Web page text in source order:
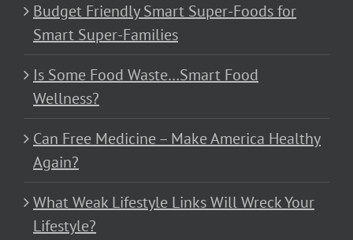
Budget Friendly Smart Super-Foods for
Smart Super-Families
Is Some Food Waste…Smart Food
Wellness?
Can Free Medicine – Make America Healthy
Again?
What Weak Lifestyle Links Will Wreck Your
Lifestyle?